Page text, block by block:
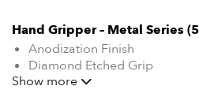
Hand Gripper – Metal Series
Anodization Finish
Diamond Etched Grip
Training Guide Included
Show more